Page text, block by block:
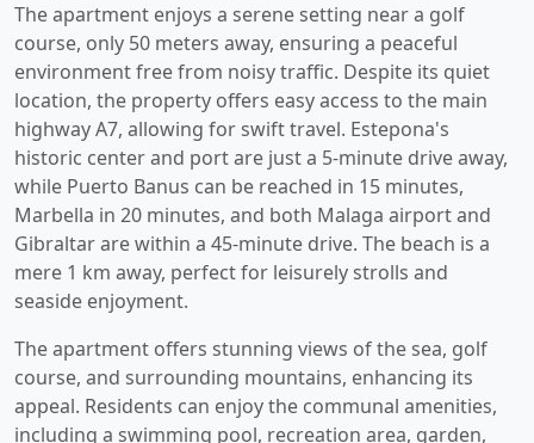
The apartment enjoys a serene setting near a golf
course, only 50 meters away, ensuring a peaceful
environment free from noisy traffic. Despite its quiet
location, the property offers easy access to the main
highway A7, allowing for swift travel. Estepona's
historic center and port are just a 5-minute drive away,
while Puerto Banus can be reached in 15 minutes,
Marbella in 20 minutes, and both Malaga airport and
Gibraltar are within a 45-minute drive. The beach is a
mere 1 km away, perfect for leisurely strolls and
seaside enjoyment.
The apartment offers stunning views of the sea, golf
course, and surrounding mountains, enhancing its
appeal. Residents can enjoy the communal amenities,
including a swimming pool, recreation area, garden,